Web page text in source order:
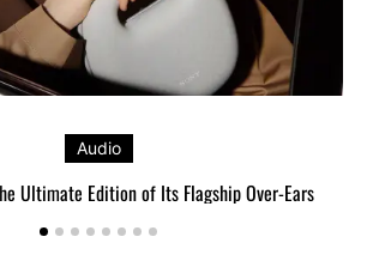
Audio
Ultimate Edition of Its Flagship Over-Ears